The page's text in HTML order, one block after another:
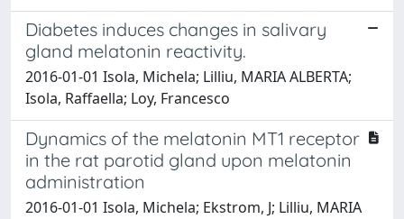
Diabetes induces changes in salivary
gland melatonin reactivity.
2016-01-01 Isola, Michela; Lilliu, MARIA ALBERTA;
Isola, Raffaella; Loy, Francesco
Dynamics of the melatonin MT1 receptor
in the rat parotid gland upon melatonin
administration
2016-01-01 Isola, Michela; Ekstrom, J; Lilliu, MARIA